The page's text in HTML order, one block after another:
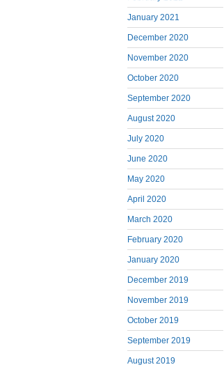
January 2021
December 2020
November 2020
October 2020
September 2020
August 2020
July 2020
June 2020
May 2020
April 2020
March 2020
February 2020
January 2020
December 2019
November 2019
October 2019
September 2019
August 2019